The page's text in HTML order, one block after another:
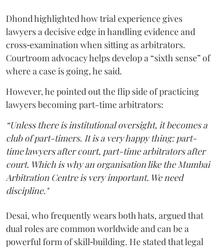
Dhond highlighted how trial experience gives
lawyers a decisive edge in handling evidence and
cross‑examination when sitting as arbitrators.
Courtroom advocacy helps develop a “sixth sense” of
where a case is going, he said.
However, he pointed out the flip side of practicing
lawyers becoming part-time arbitrators:
“Unless there is institutional oversight, it becomes a
club of part-timers. It is a very happy thing: part-
time lawyers after court, part-time arbitrators after
court. Which is why an organisation like the Mumbai
Arbitration Centre is very important. We need
discipline."
Desai, who frequently wears both hats, argued that
dual roles are common worldwide and can be a
powerful form of skill‑building. He stated that legal